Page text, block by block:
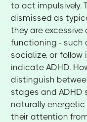
to act impulsively.
dismissed as
they are
functioning - such
socialize, or
indicate ADHD.
distinguish
stages and ADHD
naturally
their attention